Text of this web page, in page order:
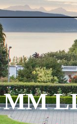
Skip to content
MM